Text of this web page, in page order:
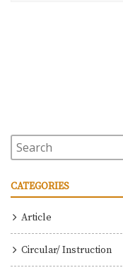
CATEGORIES
Article
Circular/ Instruction